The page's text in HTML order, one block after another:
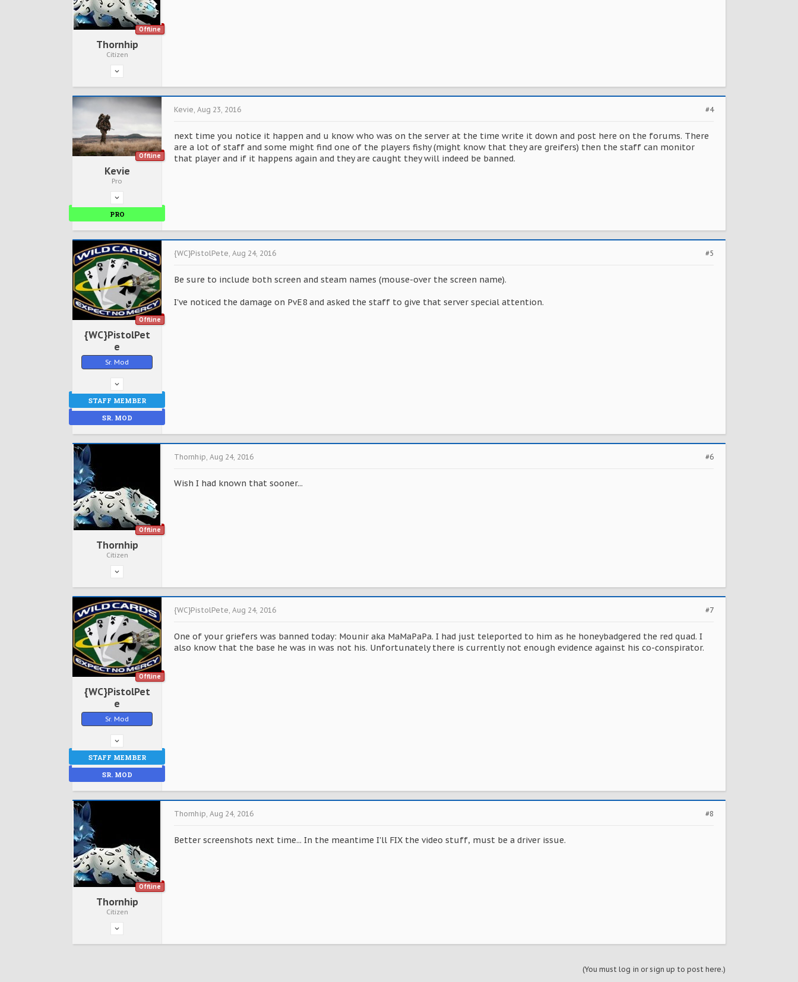
Offline
Thornhip
Citizen
Offline
Kevie
Pro
PRO
#4
Kevie, Aug 23, 2016
next time you notice it happen and u know who was on the server at the time write it down and post here on the forums. There
are a lot of staff and some might find one of the players fishy (might know that they are greifers) then the staff can monitor
that player and if it happens again and they are caught they will indeed be banned.
Offline
{WC}PistolPet
e
Sr. Mod
STAFF MEMBER
SR. MOD
#5
{WC}PistolPete, Aug 24, 2016
Be sure to include both screen and steam names (mouse-over the screen name).
I've noticed the damage on PvE8 and asked the staff to give that server special attention.
Offline
Thornhip
Citizen
#6
Thornhip Aug 24, 2016
Wish I had known that sooner...
Offline
{WC}PistolPet
e
Sr. Mod
STAFF MEMBER
SR. MOD
#7
{WC}PistolPete Aug 24, 2016
One of your griefers was banned today: Mounir aka MaMaPaPa. I had just teleported to him as he honeybadgered the red quad. I
also know that the base he was in was not his. Unfortunately there is currently not enough evidence against his co-conspirator.
Offline
Thornhip
Citizen
#8
Thornhip Aug 24, 2016
Better screenshots next time... In the meantime I'll FIX the video stuff, must be a driver issue.
(You must log in or sign up to post here.)